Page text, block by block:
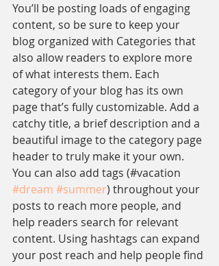
You’ll be posting loads of engaging
content, so be sure to keep your
blog organized with Categories that
also allow readers to explore more
of what interests them. Each
category of your blog has its own
page that’s fully customizable. Add a
catchy title, a brief description and a
beautiful image to the category page
header to truly make it your own.
You can also add tags (#vacation
#dream #summer) throughout your
posts to reach more people, and
help readers search for relevant
content. Using hashtags can expand
your post reach and help people find